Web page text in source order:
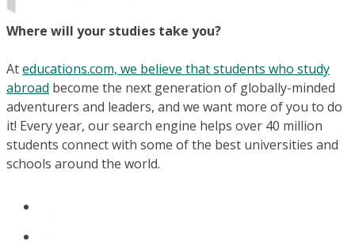
Where will your studies take you?
Ateducations.com, we believe that students who study
abroad become the next generation of globally-minded
adventurers and leaders, and we want more of you to do
it! Every year, our search engine helps over 40 million
students connect with some of the best universities and
schools around the world.